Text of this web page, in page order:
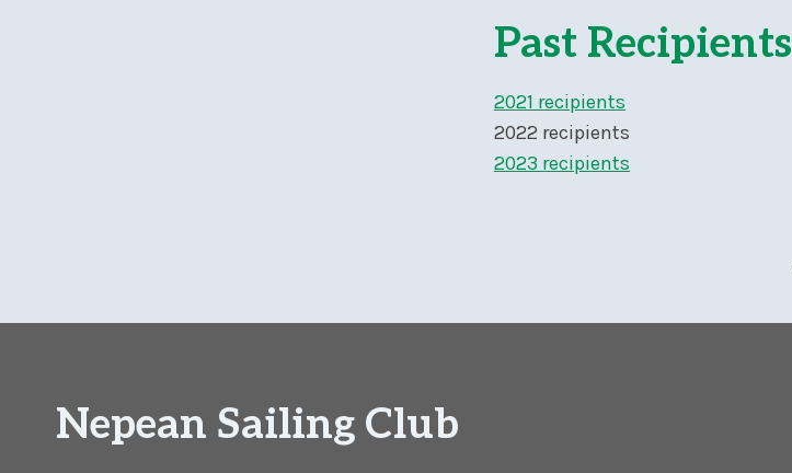
Past Recipients
2021 recipients
2022 recipients
2023 recipients
Nepean Sailing Club